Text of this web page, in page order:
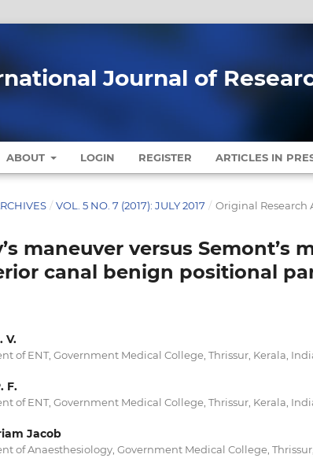
Journal of
ABOUT LOGIN REGISTER ARTICLES IN
/ VOL. 5 NO. 7 (2017): JULY 2017 / Original Research
maneuver versus
canal benign positional
V.
of ENT, Government Medical College, Thrissur, Kerala,
F.
of ENT, Government Medical College, Thrissur, Kerala,
Jacob
of Anaesthesiology, Government Medical College, Thrissur,